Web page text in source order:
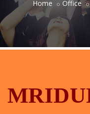
Home Office